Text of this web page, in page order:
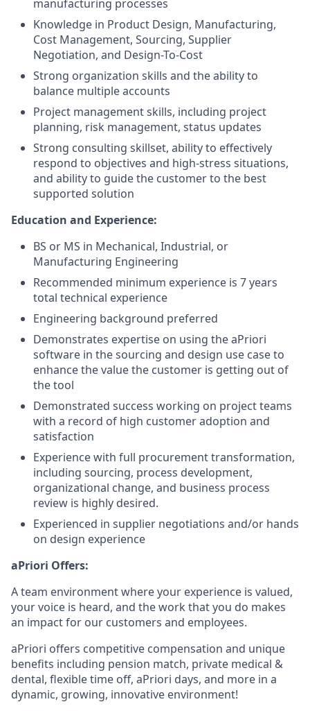
manufacturing processes
Knowledge in Product Design, Manufacturing,
Cost Management, Sourcing, Supplier
Negotiation, and Design-To-Cost
Strong organization skills and the ability to
balance multiple accounts
Project management skills, including project
planning, risk management, status updates
Strong consulting skillset, ability to effectively
respond to objectives and high-stress situations,
and ability to guide the customer to the best
supported solution
Education and Experience:
BS or MS in Mechanical, Industrial, or
Manufacturing Engineering
Recommended minimum experience is 7 years
total technical experience
Engineering background preferred
Demonstrates expertise on using the aPriori
software in the sourcing and design use case to
enhance the value the customer is getting out of
the tool
Demonstrated success working on project teams
with a record of high customer adoption and
satisfaction
Experience with full procurement transformation,
including sourcing, process development,
organizational change, and business process
review is highly desired.
Experienced in supplier negotiations and/or hands
on design experience
aPriori Offers:
A team environment where your experience is valued,
your voice is heard, and the work that you do makes
an impact for our customers and employees.
aPriori offers competitive compensation and unique
benefits including pension match, private medical &
dental, flexible time off, aPriori days, and more in a
dynamic, growing, innovative environment!